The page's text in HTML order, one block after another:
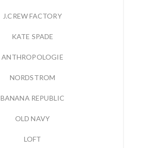
J.CREW FACTORY
KATE SPADE
ANTHROPOLOGIE
NORDSTROM
BANANA REPUBLIC
OLD NAVY
LOFT